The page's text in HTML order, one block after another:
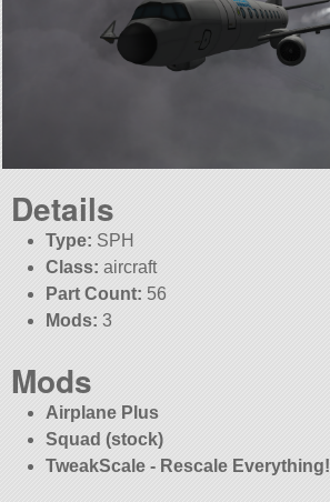
Details
Type: SPH
Class: aircraft
Part Count: 56
Mods: 3
Mods
Airplane Plus
Squad (stock)
TweakScale - Rescale Everything!